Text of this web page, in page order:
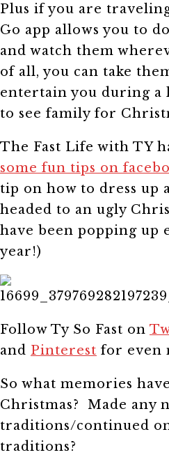
Plus if you are
Go app allows you to
and watch them
of all, you can take
entertain you during a
to see family for
The Fast Life with TY
some fun tips on
tip on how to dress up
headed to an ugly
have been popping up
year!)
Follow Ty So Fast on
and Pinterest for even
So what memories
Christmas? Made any
traditions/continued
traditions?